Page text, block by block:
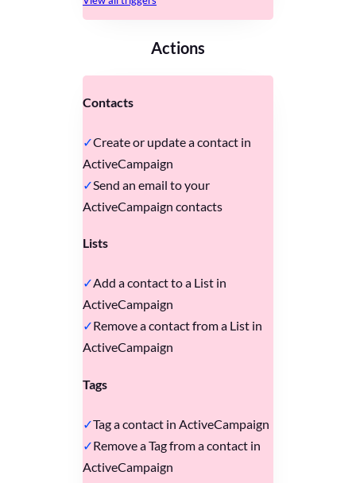
Actions
Contacts
Create or update a contact in
ActiveCampaign
Send an email to your
ActiveCampaign contacts
Lists
Add a contact to a List in
ActiveCampaign
Remove a contact from a List in
ActiveCampaign
Tags
Tag a contact in ActiveCampaign
Remove a Tag from a contact in
ActiveCampaign